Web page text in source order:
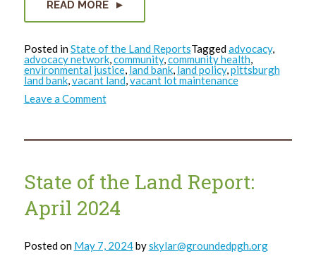
READ MORE
Posted inState of the Land ReportsTaggedadvocacy,
advocacy network, community,community health
environmental justice, land bank, land policy, pittsburgh
land bank, vacant land vacant lot maintenance
Leave a Commenton
State
Land
2024
State of the Land Report:
April 2024
Posted on May 7, 2024byskylar@groundedpgh.org